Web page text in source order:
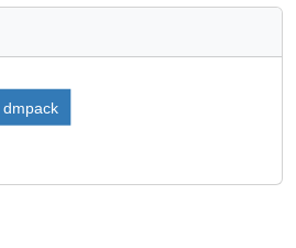
dmpack